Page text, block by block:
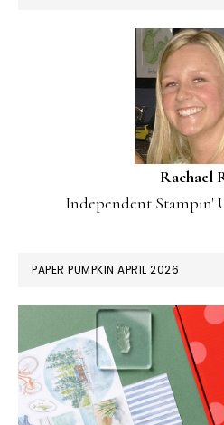
Rachael
Independent Stampin'
PAPER PUMPKIN APRIL 2026